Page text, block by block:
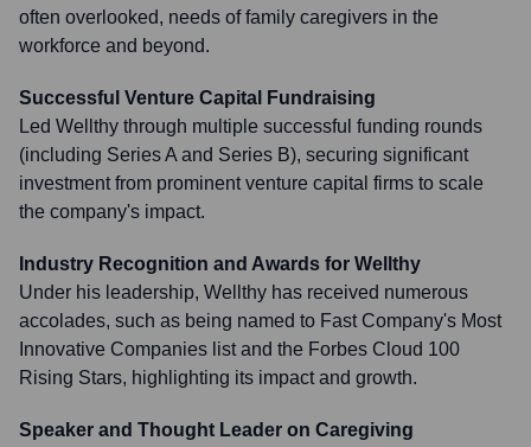
often overlooked, needs of family caregivers in the
workforce and beyond.
Successful Venture Capital Fundraising
Led Wellthy through multiple successful funding rounds
(including Series A and Series B), securing significant
investment from prominent venture capital firms to scale
the company's impact.
Industry Recognition and Awards for Wellthy
Under his leadership, Wellthy has received numerous
accolades, such as being named to Fast Company's Most
Innovative Companies list and the Forbes Cloud 100
Rising Stars, highlighting its impact and growth.
Speaker and Thought Leader on Caregiving